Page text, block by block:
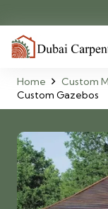
Home Custom
Custom Gazebos